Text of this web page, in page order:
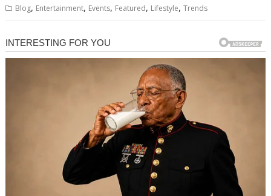
Blog, Entertainment, Events, Featured, Lifestyle,Trends